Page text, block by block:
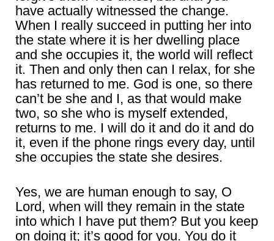
have actually witnessed the change.
When I really succeed in putting her into
the state where it is her dwelling place
and she occupies it, the world will reflect
it. Then and only then can I relax, for she
has returned to me. God is one, so there
can’t be she and I, as that would make
two, so she who is myself extended,
returns to me. I will do it and do it and do
it, even if the phone rings every day, until
she occupies the state she desires.
Yes, we are human enough to say, O
Lord, when will they remain in the state
into which I have put them? But you keep
on doing it; it’s good for you. You do it